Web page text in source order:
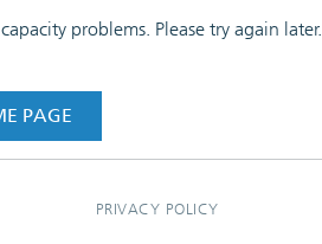
problems. Please try again later.
PAGE
PRIVACY POLICY